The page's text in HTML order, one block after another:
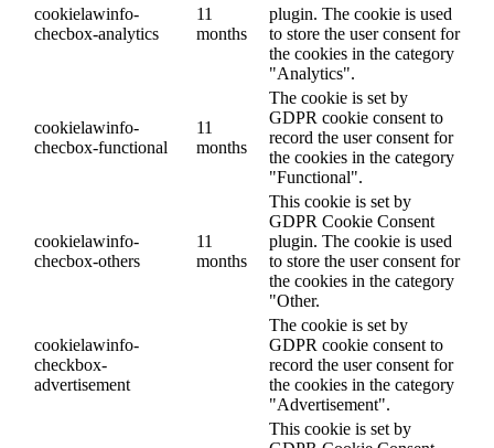
cookielawinfo-
checbox-analytics
11
months
plugin. The cookie is used
to store the user consent for
the cookies in the category
"Analytics".
cookielawinfo-
checbox-functional
11
months
The cookie is set by
GDPR cookie consent to
record the user consent for
the cookies in the category
"Functional".
cookielawinfo-
checbox-others
11
months
This cookie is set by
GDPR Cookie Consent
plugin. The cookie is used
to store the user consent for
the cookies in the category
"Other.
cookielawinfo-
checkbox-
advertisement
The cookie is set by
GDPR cookie consent to
record the user consent for
the cookies in the category
"Advertisement".
This cookie is set by